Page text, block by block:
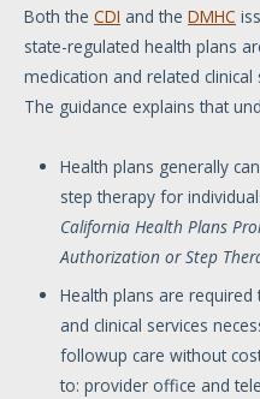
Both the CDI and the DMHC
state-regulated health plans
medication and related
The guidance explains that
Health plans generally
step therapy for
California Health Plans
Authorization or Step
Health plans are required
and clinical services
followup care without
to: provider office and